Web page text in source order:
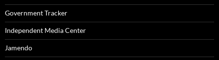
Government Tracker
Independent Media Center
Jamendo